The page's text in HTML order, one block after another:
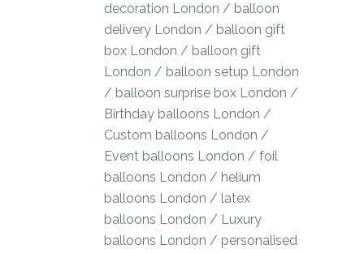
decoration London / balloon
delivery London / balloon gift
box London / balloon gift
London / balloon setup London
/ balloon surprise box London /
Birthday balloons London /
Custom balloons London /
Event balloons London / foil
balloons London / helium
balloons London / latex
balloons London / Luxury
balloons London / personalised